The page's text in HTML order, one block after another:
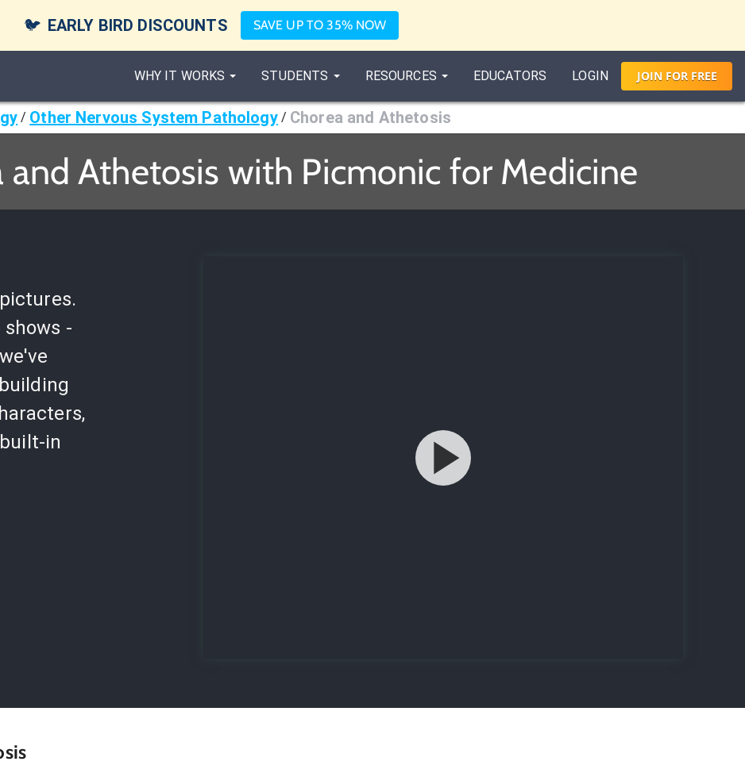
🐦 EARLY BIRD DISCOUNTS SAVE UP TO 35% NOW
WHY IT WORKS STUDENTS RESOURCES EDUCATORS LOGIN JOIN FORFREE
/ Other Nervous System Pathology / Chorea and Athetosis
and Athetosis with Picmonic for Medicine
-
in